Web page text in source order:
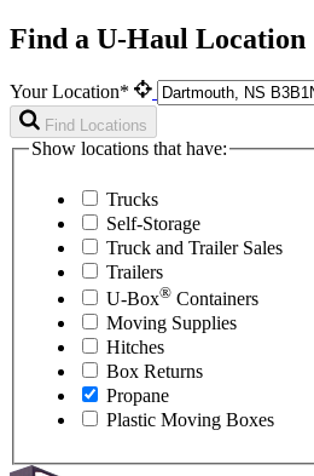
Find a U-Haul Location
Your Location*
Find Locations
Show locations that have:
Trucks
Self-Storage
Truck and Trailer Sales
Trailers
U-Box® Containers
Moving Supplies
Hitches
Box Returns
Propane
Plastic Moving Boxes